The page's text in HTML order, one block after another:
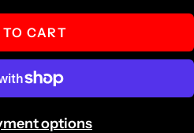
CART
options